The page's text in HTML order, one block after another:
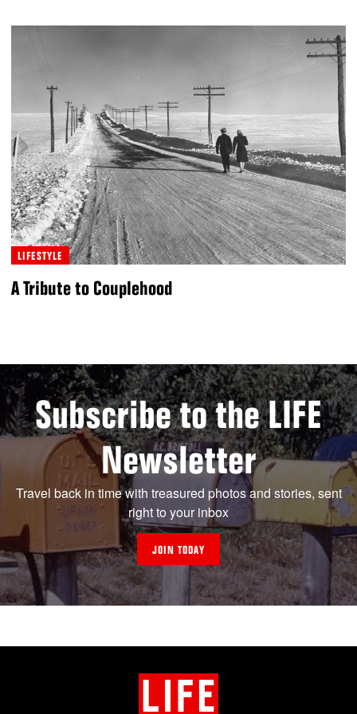
LIFESTYLE
A Tribute to Couplehood
Subscribe to the LIFE
Newsletter
Travel back in time with treasured photos and stories, sent
right to your inbox
JOIN TODAY